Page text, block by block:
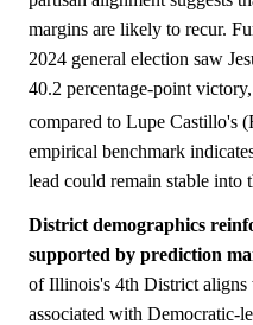
margins are likely to recur.
2024 general election saw
40.2 percentage-point
compared to Lupe Castillo's
empirical benchmark
lead could remain stable into
District demographics
supported by prediction
of Illinois's 4th District
associated with Democratic-